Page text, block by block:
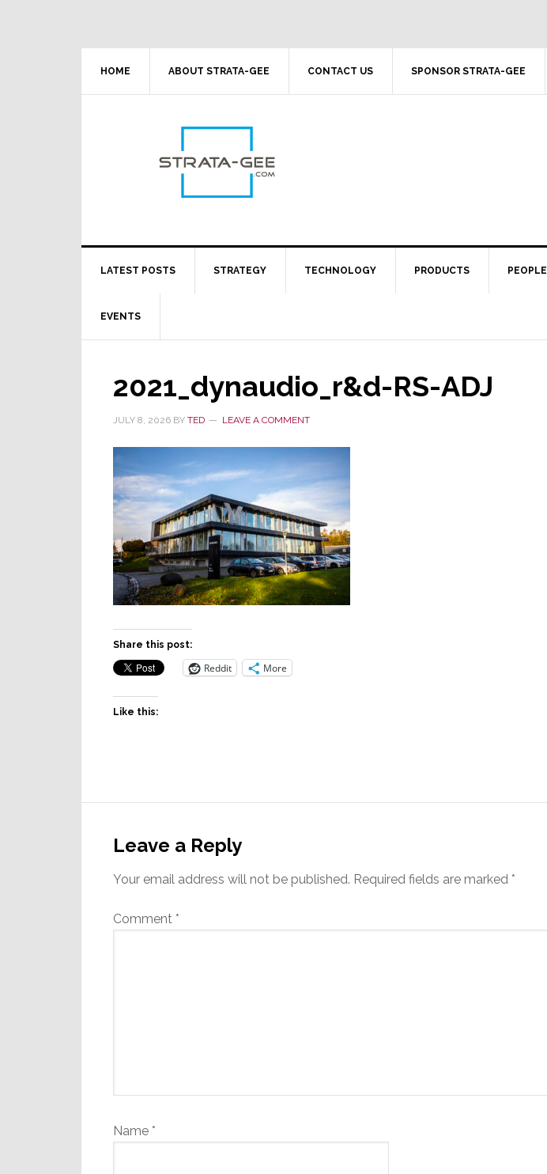
HOME ABOUT STRATA-GEE CONTACT US SPONSOR STRATA-GEE
LATEST POSTS STRATEGY TECHNOLOGY PRODUCTS PEOPLE
EVENTS
2021_dynaudio_r&d-RS-ADJ
JULY 8, 2026 BY TED LEAVE A COMMENT
Share this post:
Reddit More
Like this:
Interactions
Leave a Reply
Your email address will not be published. Required fields are marked *
Comment *
Name *